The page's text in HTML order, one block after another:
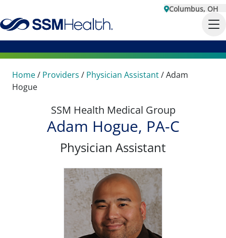
Columbus, OH
Home/ Providers / Physician Assistant/Adam
Hogue
SSM Health Medical Group
Adam Hogue, PA-C
Physician Assistant